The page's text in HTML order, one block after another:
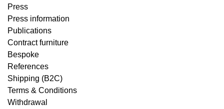
Press
Press information
Publications
Contract furniture
Bespoke
References
Shipping (B2C)
Terms & Conditions
Withdrawal